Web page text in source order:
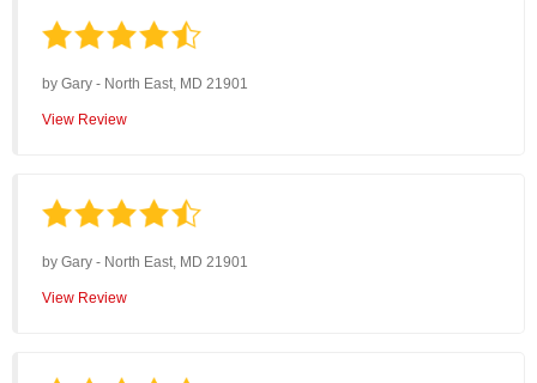
by Gary - North East, MD 21901
View Review
by Gary - North East, MD 21901
View Review